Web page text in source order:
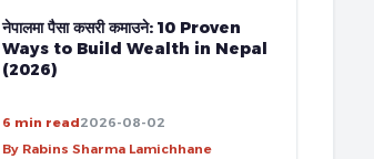
नेपालमा पैसा कसरी कमाउने: 10 Proven
Ways to Build Wealth in Nepal
(2026)
6 min read2026-08-02
By Rabins Sharma Lamichhane